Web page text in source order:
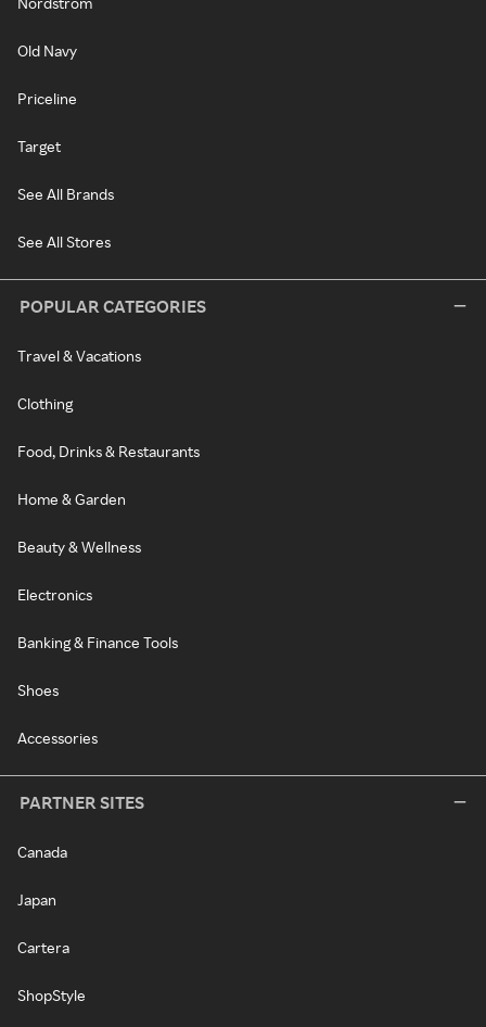
Old Navy
Priceline
Target
See All Brands
See All Stores
POPULAR CATEGORIES
Travel & Vacations
Clothing
Food, Drinks & Restaurants
Home & Garden
Beauty & Wellness
Electronics
Banking & Finance Tools
Shoes
Accessories
PARTNER SITES
Canada
Japan
Cartera
ShopStyle